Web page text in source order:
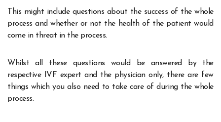
This might include questions about the success of the whole
process and whether or not the health of the patient would
come in threat in the process.
Whilst all these questions would be answered by the
respective IVF expert and the physician only, there are few
things which you also need to take care of during the whole
process.